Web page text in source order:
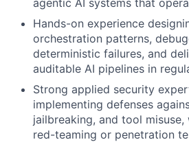
Hands-on experience
orchestration patterns,
deterministic failures, and
auditable AI pipelines in
Strong applied security
implementing defenses
jailbreaking, and tool
red-teaming or penetration